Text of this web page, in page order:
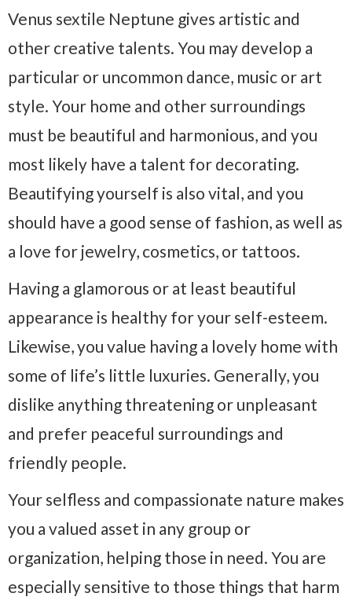
Venus sextile Neptune gives artistic and
other creative talents. You may develop a
particular or uncommon dance, music or art
style. Your home and other surroundings
must be beautiful and harmonious, and you
most likely have a talent for decorating.
Beautifying yourself is also vital, and you
should have a good sense of fashion, as well as
a love for jewelry, cosmetics, or tattoos.
Having a glamorous or at least beautiful
appearance is healthy for your self-esteem.
Likewise, you value having a lovely home with
some of life’s little luxuries. Generally, you
dislike anything threatening or unpleasant
and prefer peaceful surroundings and
friendly people.
Your selfless and compassionate nature makes
you a valued asset in any group or
organization, helping those in need. You are
especially sensitive to those things that harm